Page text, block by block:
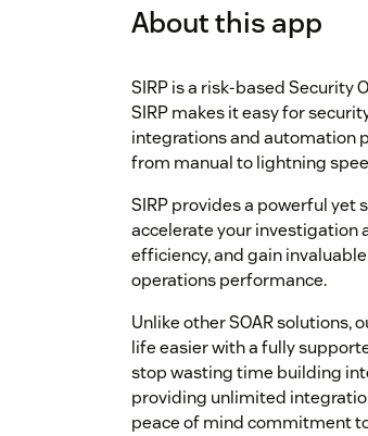
About this app
SIRP is a risk-based Security
SIRP makes it easy for
integrations and automation
from manual to lightning
SIRP provides a powerful
accelerate your investigation
efficiency, and gain
operations performance.
Unlike other SOAR
life easier with a fully
stop wasting time building
providing unlimited
peace of mind commitment